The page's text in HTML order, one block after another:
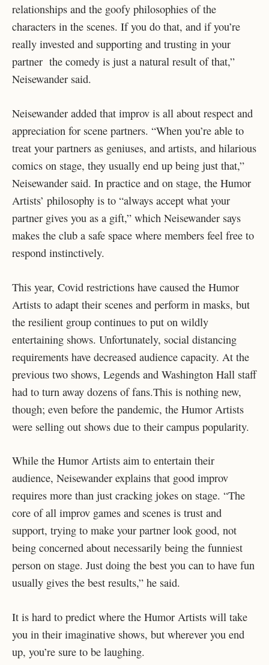
relationships and the goofy philosophies of the
characters in the scenes. If you do that, and if you’re
really invested and supporting and trusting in your
partner the comedy is just a natural result of that,”
Neisewander said.
Neisewander added that improv is all about respect and
appreciation for scene partners. “When you’re able to
treat your partners as geniuses, and artists, and hilarious
comics on stage, they usually end up being just that,”
Neisewander said. In practice and on stage, the Humor
Artists’ philosophy is to “always accept what your
partner gives you as a gift,” which Neisewander says
makes the club a safe space where members feel free to
respond instinctively.
This year, Covid restrictions have caused the Humor
Artists to adapt their scenes and perform in masks, but
the resilient group continues to put on wildly
entertaining shows. Unfortunately, social distancing
requirements have decreased audience capacity. At the
previous two shows, Legends and Washington Hall staff
had to turn away dozens of fans.This is nothing new,
though; even before the pandemic, the Humor Artists
were selling out shows due to their campus popularity.
While the Humor Artists aim to entertain their
audience, Neisewander explains that good improv
requires more than just cracking jokes on stage. “The
core of all improv games and scenes is trust and
support, trying to make your partner look good, not
being concerned about necessarily being the funniest
person on stage. Just doing the best you can to have fun
usually gives the best results,” he said.
It is hard to predict where the Humor Artists will take
you in their imaginative shows, but wherever you end
up, you’re sure to be laughing.